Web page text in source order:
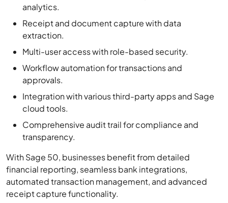
extraction.
Multi-user access with role-based security.
Workflow automation for transactions and
approvals.
Integration with various third-party apps and Sage
cloud tools.
Comprehensive audit trail for compliance and
transparency.
With Sage 50, businesses benefit from detailed
financial reporting, seamless bank integrations,
automated transaction management, and advanced
receipt capture functionality.
The software’s intuitive dashboard provides real-time
insights into cash flow, bank balances, and financial